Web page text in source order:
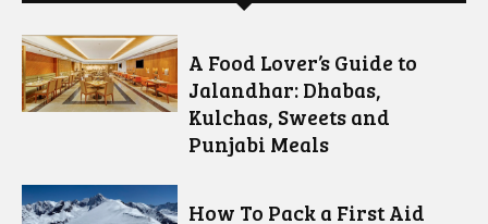
A Food Lover’s Guide to
Jalandhar: Dhabas,
Kulchas, Sweets and
Punjabi Meals
How To Pack a First Aid